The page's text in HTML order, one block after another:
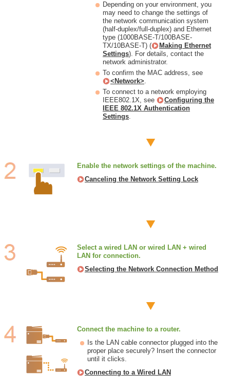
Depending on your environment, you
may need to change the settings of
the network communication system
(half-duplex/full-duplex) and Ethernet
type (1000BASE-T/100BASE-
TX/10BASE-T) (
Making Ethernet
Settings). For details, contact the
network administrator.
To confirm the MAC address, see
<Network>.
To connect to a network employing
IEEE802.1X, see
Configuring the
IEEE 802.1X Authentication
Settings.
Enable the network settings of the machine.
Canceling the Network Setting Lock
Select a wired LAN or wired LAN + wired
LAN for connection.
Selecting the Network Connection Method
Connect the machine to a router.
Is the LAN cable connector plugged into the
proper place securely? Insert the connector
until it clicks.
Connecting to a Wired LAN